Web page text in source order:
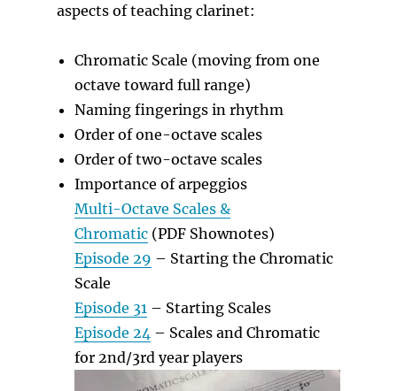
aspects of teaching clarinet:
Chromatic Scale (moving from one
octave toward full range)
Naming fingerings in rhythm
Order of one-octave scales
Order of two-octave scales
Importance of arpeggios
Multi-Octave Scales &
Chromatic(PDF Shownotes)
Episode 29 – Starting the Chromatic
Scale
Episode 31 – Starting Scales
Episode 24 – Scales and Chromatic
for 2nd/3rd year players